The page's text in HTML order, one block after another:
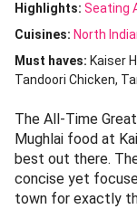
Highlights: Seating
Cuisines: North
Must haves: Kaiser
Tandoori Chicken
The All-Time
Mughlai food at
best out there.
concise yet
town for exactly